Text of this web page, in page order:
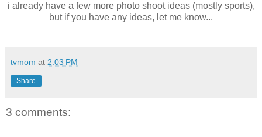
i already have a few more photo shoot ideas (mostly sports),
but if you have any ideas, let me know...
tvmom at 2:03 PM
Share
3 comments: